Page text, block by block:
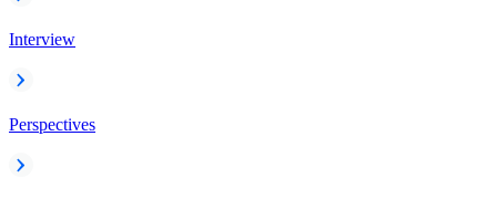
Interview
Perspectives